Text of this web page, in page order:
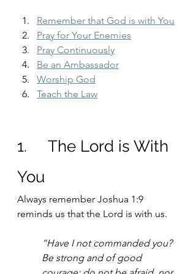
Remember that God is with You
Pray for Your Enemies
Pray Continuously
Be an Ambassador
Worship God
Teach the Law
1.     The Lord is With
You
Always remember Joshua 1:9
reminds us that the Lord is with us.
“Have I not commanded you?
Be strong and of good